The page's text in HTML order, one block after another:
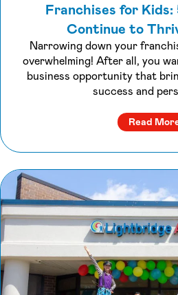
Franchises for
Continue to
Narrowing down your
overwhelming! After all, you
business opportunity that
success and
Read